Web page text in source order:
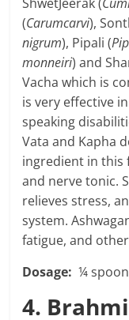
ShwetJeerak (
(Carumcarvi),
nigrum), Pipali (
monneiri) and
Vacha which is
is very effective
speaking
Vata and Kapha
ingredient in this
and nerve tonic.
relieves stress,
system.
fatigue, and
Dosage: ¼
4.